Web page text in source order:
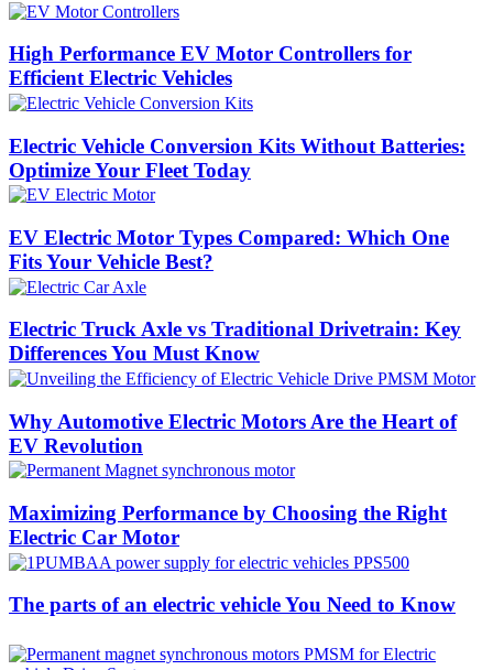
High Performance EV Motor Controllers for
Efficient Electric Vehicles
Electric Vehicle Conversion Kits Without Batteries:
Optimize Your Fleet Today
EV Electric Motor Types Compared: Which One
Fits Your Vehicle Best?
Electric Truck Axle vs Traditional Drivetrain: Key
Differences You Must Know
Why Automotive Electric Motors Are the Heart of
EV Revolution
Maximizing Performance by Choosing the Right
Electric Car Motor
The parts of an electric vehicle You Need to Know